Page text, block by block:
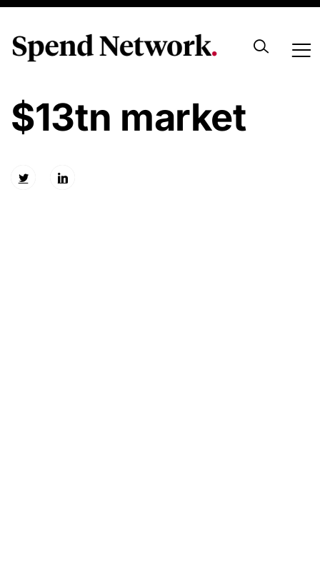
Insights for the
$13tn market